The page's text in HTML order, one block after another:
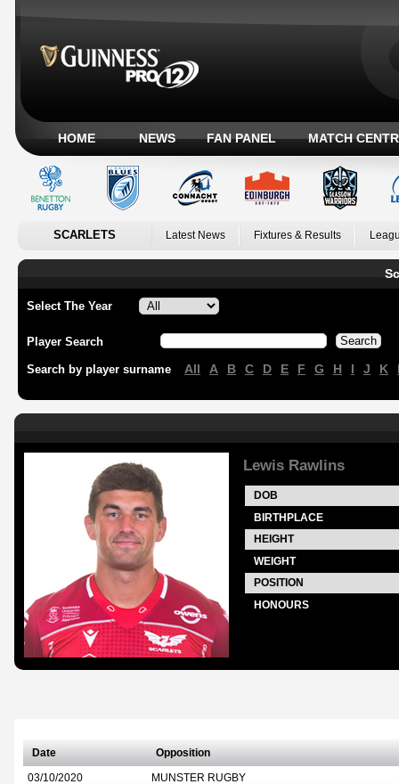
HOME NEWS FAN PANEL MATCH
SCARLETS Latest News Fixtures & Results
Select The Year
Player Search
Search by player surname All A B C D E F G H I J K
Lewis Rawlins
DOB
BIRTHPLACE
HEIGHT
WEIGHT
POSITION
HONOURS
Date Opposition
03/10/2020 MUNSTER RUGBY